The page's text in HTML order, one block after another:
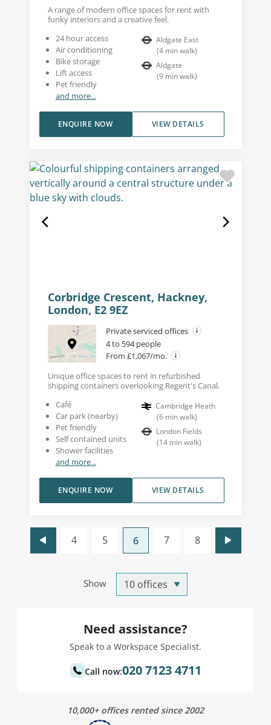
A range of modern office spaces for rent with
funky interiors and a creative feel.
24 hour access
Air conditioning
Bike storage
Lift access
Pet friendly
and more...
Aldgate East
(4 min walk)
Aldgate
(9 min walk)
VIEW DETAILS
ENQUIRE NOW
Corbridge Crescent, Hackney,
London, E2 9EZ
Private serviced offices
4 to 594 people
From £1,067/mo.
Unique office spaces to rent in refurbished
shipping containers overlooking Regent's Canal.
Café
Car park (nearby)
Pet friendly
Self contained units
Shower facilities
and more...
Cambridge Heath
(6 min walk)
London Fields
(14 min walk)
VIEW DETAILS
ENQUIRE NOW
Show
4 5 6 7 8
Need assistance?
Speak to a Workspace Specialist.
Call now:020 7123 4711
10,000+ offices rented since 2002